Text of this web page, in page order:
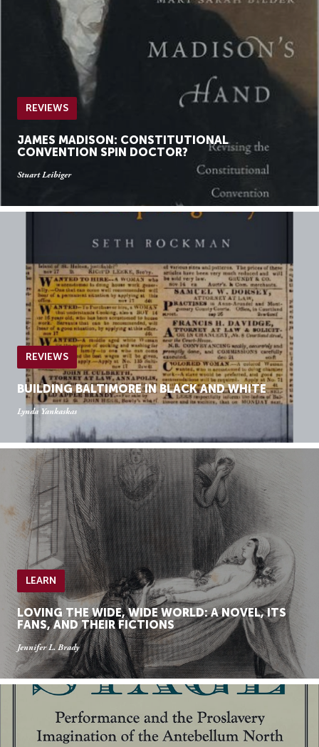
REVIEWS
JAMES MADISON: CONSTITUTIONAL
CONVENTION SPIN DOCTOR?
Stuart Leibiger
REVIEWS
BUILDING BALTIMORE IN BLACK AND WHITE
Lynda Yankaskas
LEARN
LOVING THE WIDE, WIDE WORLD: A NOVEL, ITS
FANS, AND THEIR FICTIONS
Jennifer L. Brady